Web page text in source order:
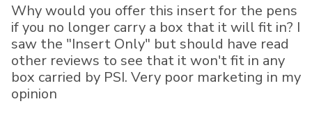
Why would you offer this insert for the pens
if you no longer carry a box that it will fit in? I
saw the "Insert Only" but should have read
other reviews to see that it won't fit in any
box carried by PSI. Very poor marketing in my
opinion